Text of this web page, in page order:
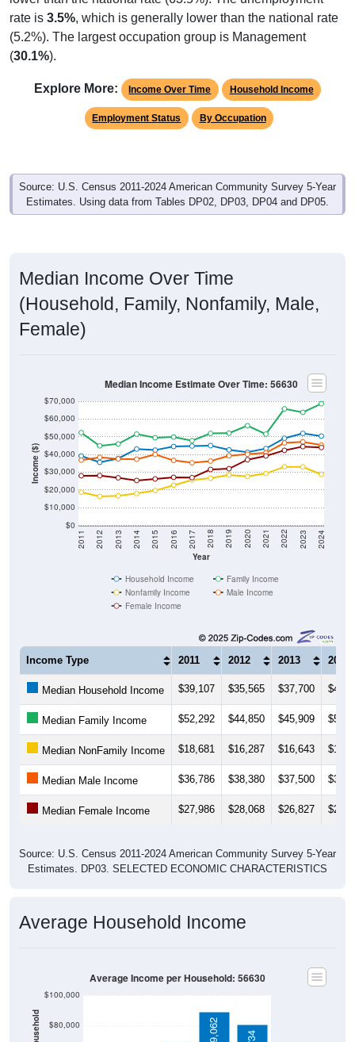
(5.2%). The largest occupation group is Management
(30.1% ).
Employment Status By Occupation
Source: U.S. Census 2011-2024 American Community Survey 5-Year
Estimates. Using data from Tables DP02, DP03, DP04 and DP05.
(Household, Family, Nonfamily, Male,
Female)
Income ($)
$0
$10,000
$20,000
$30,000
$40,000
$50,000
$60,000
Year
2011 2012 2013 2014 2015 2016 2017 2018 2019 2020 2021 2022 2023 2024
Nonfamily Income
Male Income
Female Income
Income Type 2011 2012 2013 2014
Median Household Income $39,107 $35,565 $37,700
Median Family Income $52,292 $44,850 $45,909
Median NonFamily Income $18,681 $16,287 $16,643
Median Male Income $36,786 $38,380 $37,500
Median Female Income $27,986 $28,068 $26,827
Estimates. DP03. SELECTED ECONOMIC CHARACTERISTICS
$89,062 $80,734